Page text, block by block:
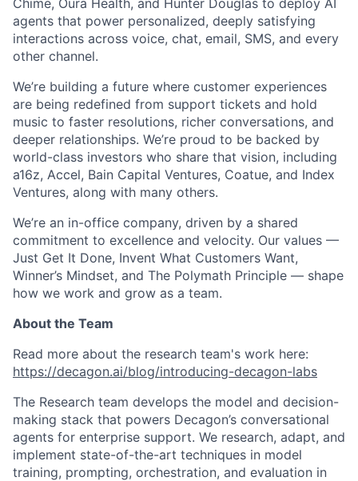
ACME Homepage
Chime, Oura Health, and Hunter Douglas to deploy AI
agents that power personalized, deeply satisfying
interactions across voice, chat, email, SMS, and every
other channel.
We’re building a future where customer experiences
are being redefined from support tickets and hold
music to faster resolutions, richer conversations, and
deeper relationships. We’re proud to be backed by
world-class investors who share that vision, including
a16z, Accel, Bain Capital Ventures, Coatue, and Index
Ventures, along with many others.
We’re an in-office company, driven by a shared
commitment to excellence and velocity. Our values —
Just Get It Done, Invent What Customers Want,
Winner’s Mindset, and The Polymath Principle — shape
how we work and grow as a team.
About the Team
Read more about the research team's work here:
https://decagon.ai/blog/introducing-decagon-labs
The Research team develops the model and decision-
making stack that powers Decagon’s conversational
agents for enterprise support. We research, adapt, and
implement state-of-the-art techniques in model
training, prompting, orchestration, and evaluation in